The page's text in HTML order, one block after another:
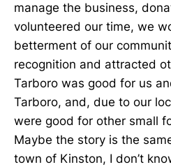
manage the business,
volunteered our time, we
betterment of our
recognition and attracted
Tarboro was good for us
Tarboro, and, due to our
were good for other small
Maybe the story is the
town of Kinston, I don’t